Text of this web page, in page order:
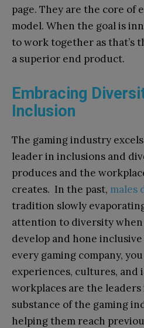
page. They are the core of
model. When the goal is
to work together as that’s
a superior end product.
Embracing
Inclusion
The gaming industry
leader in inclusions and
produces and the
creates. In the past, males
tradition slowly
attention to diversity
develop and hone
every gaming company,
experiences, cultures, and
workplaces are the
substance of the gaming
helping them reach